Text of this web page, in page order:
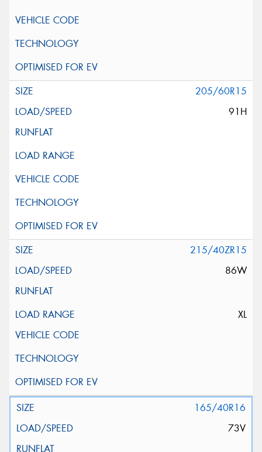
205/60R15
91H
215/40ZR15
86W
XL
165/40R16
73V